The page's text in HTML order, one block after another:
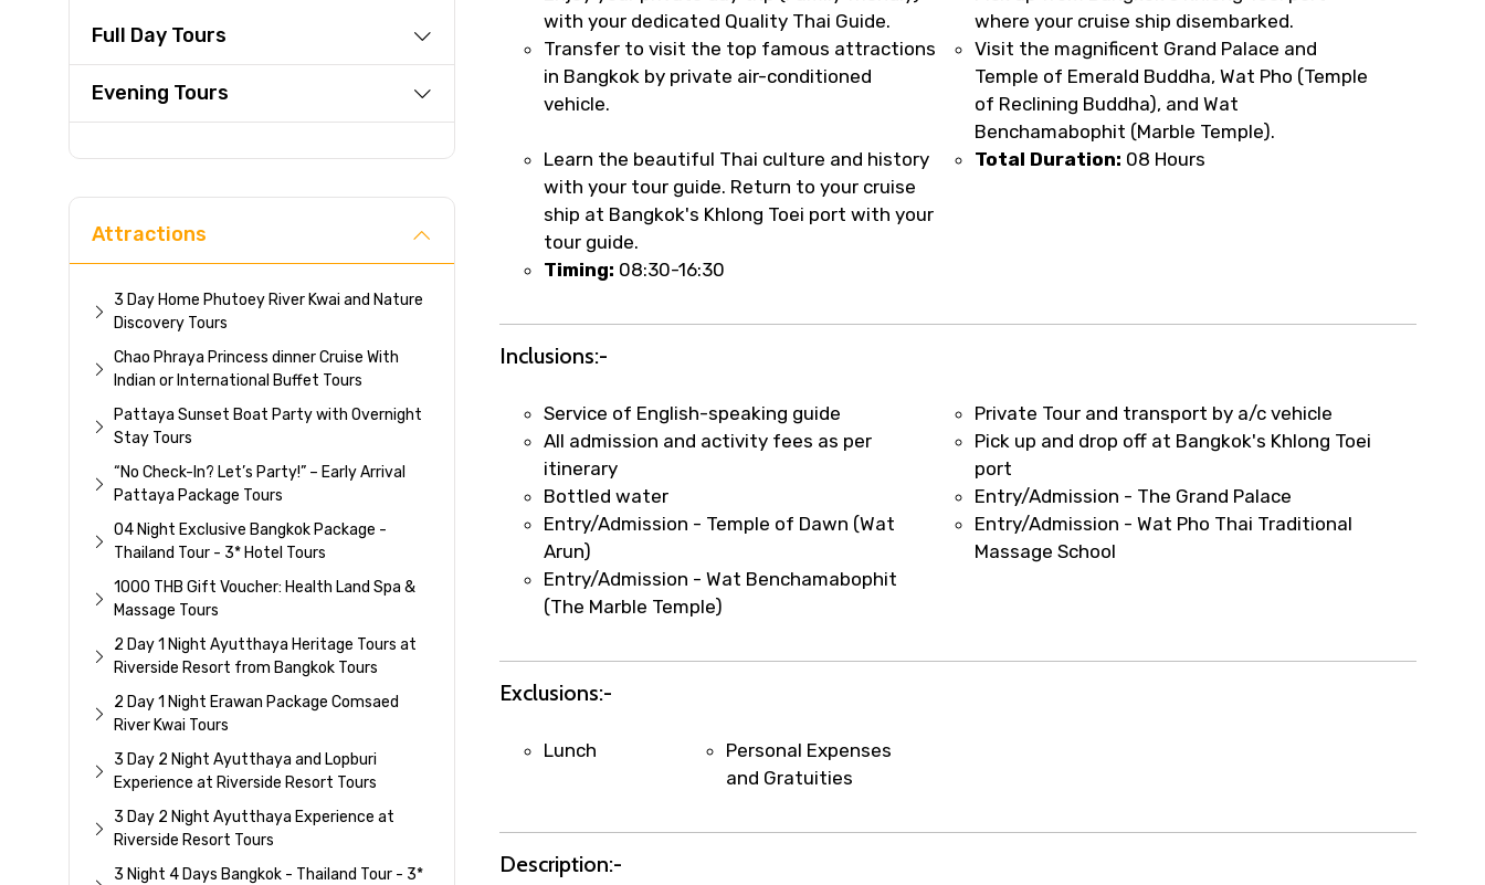
Direct WhatsApp / phone support for quick updates and issue resolution.
Faster assistance for date changes, name corrections, or special requests (as per
supplier policy).
Immediate notification via WhatsApp or email once booking is confirmed.
Direct coordination with local operators to ensure smooth tour arrangements.
Full Day Tours
Evening Tours
Attractions
3 Day Home Phutoey River Kwai and Nature
Discovery Tours
Chao Phraya Princess dinner Cruise With
Indian or International Buffet Tours
Pattaya Sunset Boat Party with Overnight
Stay Tours
“No Check-In? Let’s Party!” – Early Arrival
Pattaya Package Tours
04 Night Exclusive Bangkok Package -
Thailand Tour - 3* Hotel Tours
1000 THB Gift Voucher: Health Land Spa &
Massage Tours
2 Day 1 Night Ayutthaya Heritage Tours at
Riverside Resort from Bangkok Tours
2 Day 1 Night Erawan Package Comsaed
River Kwai Tours
3 Day 2 Night Ayutthaya and Lopburi
Experience at Riverside Resort Tours
3 Day 2 Night Ayutthaya Experience at
Riverside Resort Tours
3 Night 4 Days Bangkok - Thailand Tour - 3*
with your dedicated Quality Thai Guide.
where your cruise ship disembarked.
Transfer to visit the top famous attractions
in Bangkok by private air-conditioned
vehicle.
Visit the magnificent Grand Palace and
Temple of Emerald Buddha, Wat Pho (Temple
of Reclining Buddha), and Wat
Benchamabophit (Marble Temple).
Learn the beautiful Thai culture and history
with your tour guide. Return to your cruise
ship at Bangkok's Khlong Toei port with your
tour guide.
Total Duration: 08 Hours
Timing: 08:30-16:30
Inclusions:-
Service of English-speaking guide
Private Tour and transport by a/c vehicle
All admission and activity fees as per
itinerary
Pick up and drop off at Bangkok's Khlong Toei
port
Bottled water
Entry/Admission - The Grand Palace
Entry/Admission - Temple of Dawn (Wat
Arun)
Entry/Admission - Wat Pho Thai Traditional
Massage School
Entry/Admission - Wat Benchamabophit
(The Marble Temple)
Exclusions:-
Lunch
Personal Expenses
and Gratuities
Description:-